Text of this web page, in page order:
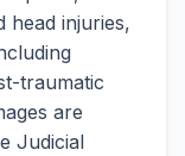
head injuries,
traumatic
are
Judicial